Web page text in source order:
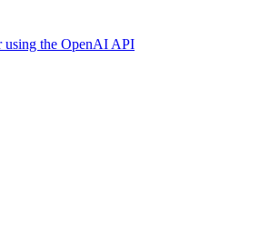
using the OpenAI API